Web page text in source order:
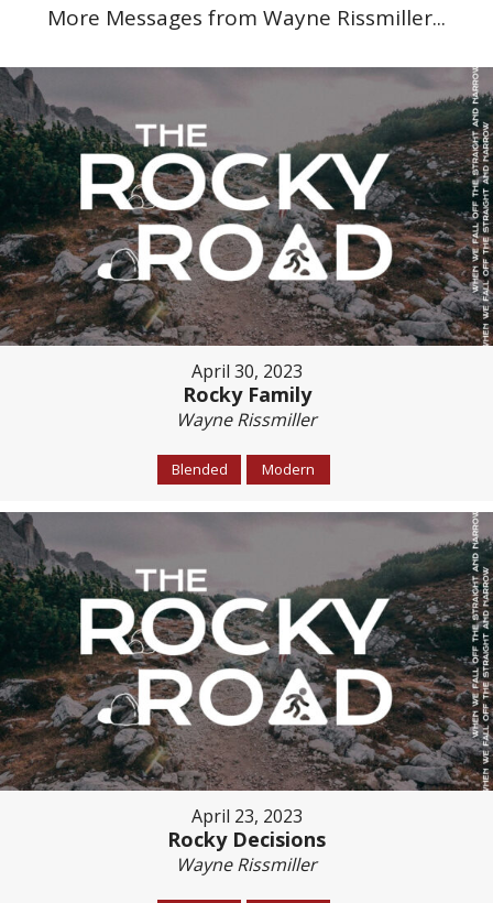
More Messages from Wayne Rissmiller...
April 30, 2023
Rocky Family
Wayne Rissmiller
Blended Modern
April 23, 2023
Rocky Decisions
Wayne Rissmiller